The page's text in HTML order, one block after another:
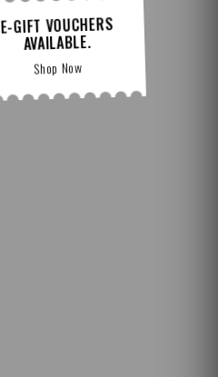
E-GIFT VOUCHERS
AVAILABLE.
Shop Now